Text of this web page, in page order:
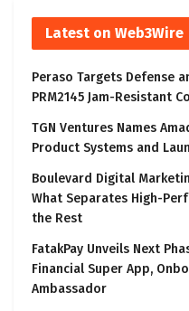
Latest on Web3Wire
Peraso Targets Defense
PRM2145 Jam-Resistant
TGN Ventures Names
Product Systems and
Boulevard Digital
What Separates High-
the Rest
FatakPay Unveils Next
Financial Super App,
Ambassador